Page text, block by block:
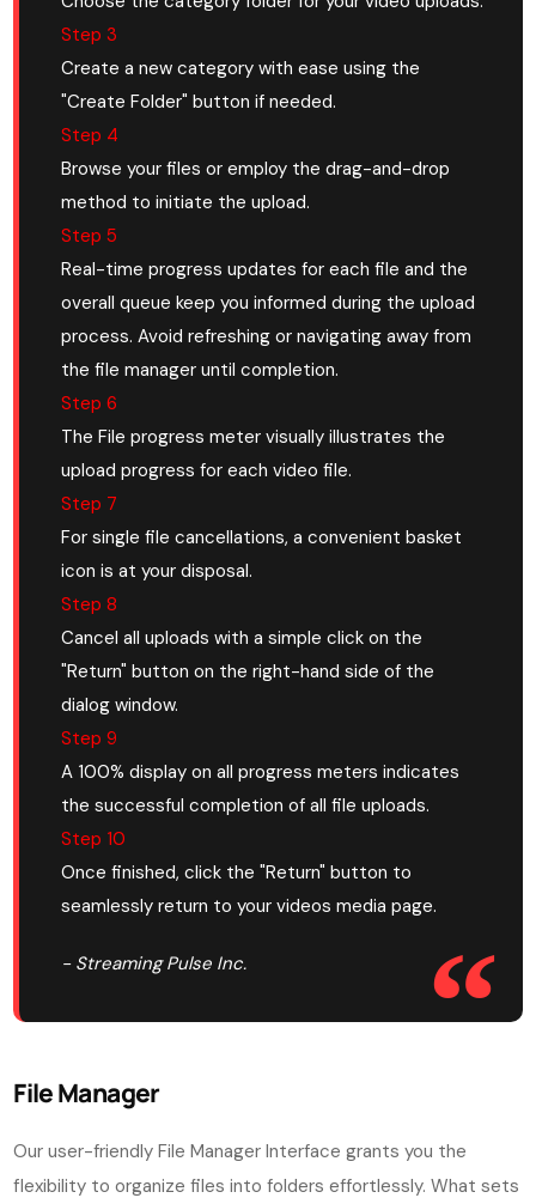
Step 3
Create a new category with ease using the
"Create Folder" button if needed.
Step 4
Browse your files or employ the drag-and-drop
method to initiate the upload.
Step 5
Real-time progress updates for each file and the
overall queue keep you informed during the upload
process. Avoid refreshing or navigating away from
the file manager until completion.
Step 6
The File progress meter visually illustrates the
upload progress for each video file.
Step 7
For single file cancellations, a convenient basket
icon is at your disposal.
Step 8
Cancel all uploads with a simple click on the
"Return" button on the right-hand side of the
dialog window.
Step 9
A 100% display on all progress meters indicates
the successful completion of all file uploads.
Step 10
Once finished, click the "Return" button to
seamlessly return to your videos media page.
- Streaming Pulse Inc.
File Manager
Our user-friendly File Manager Interface grants you the
flexibility to organize files into folders effortlessly. What sets